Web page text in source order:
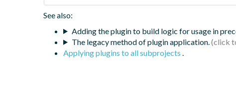
See also:
Adding the plugin to build logic for usage in
The legacy method of plugin application.
Applying plugins to all subprojects .